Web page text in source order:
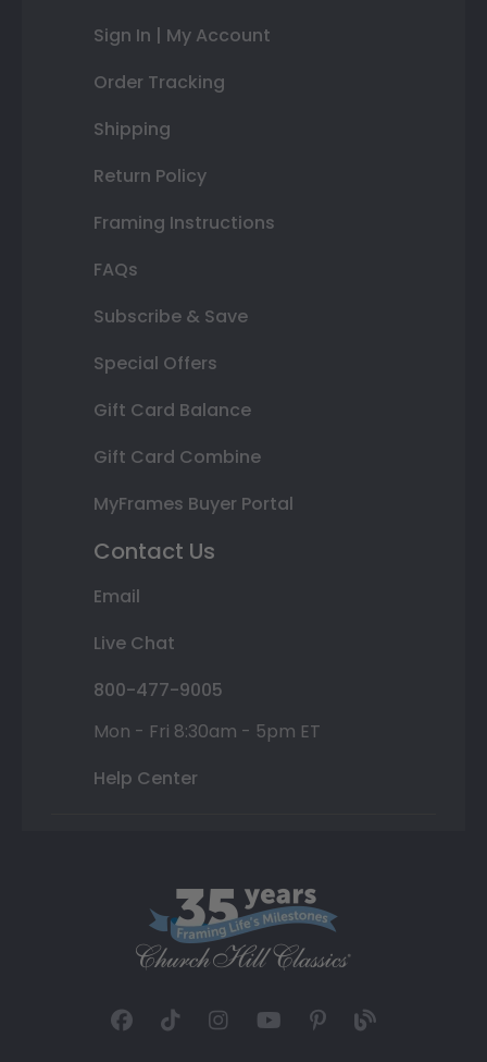
Sign In | My Account
Order Tracking
Shipping
Return Policy
Framing Instructions
FAQs
Subscribe & Save
Special Offers
Gift Card Balance
Gift Card Combine
MyFrames Buyer Portal
Contact Us
Email
Live Chat
800-477-9005
Mon - Fri 8:30am - 5pm ET
Help Center